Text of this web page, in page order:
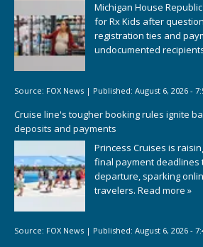
Michigan House
for Rx Kids after
registration ties and
undocumented
Source: FOX News | Published: August 6, 2026 -
Cruise line's tougher booking rules ignite
deposits and payments
Princess Cruises is
final payment deadlines
departure, sparking
travelers. Read more »
Source: FOX News | Published: August 6, 2026 -